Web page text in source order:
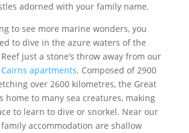
adorned with your family name.
to see more marine wonders, you
to dive in the azure waters of the
just a stone’s throw away from our
apartments. Composed of 2900
over 2600 kilometres, the Great
home to many sea creatures, making
to learn to dive or snorkel. Near our
accommodation are shallow